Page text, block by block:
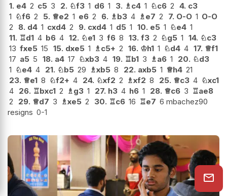
1. e4 2 c5 3 2. ♘f3 1 d6 1 3. ♗ c4 1 ♘c6 2 4. c3
1 ♘f6 2 5. ♕e2 1 e6 2 6. ♗ b3 4 ♗ e7 2 7. O-O 1 O-O
2
8. d4 1 cxd4 2 9. cxd4 1 d5 1 10. e5 1 ♘e4 1
11. ♖d1 4 b6 4 12. ♘e1 3 f6 8 13. f3 2 ♘g5 1 14. ♘c3
13 fxe5 15 15. dxe5 1 ♗ c5+ 2 16. ♔h1 1 ♘d4 4 17. ♕f1
17 a5 5 18. a4 17 ♘xb3 4 19. ♖b1 3 ♗ a6 1 20. ♘d3
1 ♘e4 4 21. ♘b5 29 ♗xb5 8 22. axb5 1 ♕h4 21
23. ♕e1 8 ♘f2+ 4 24. ♘xf2 2 ♗xf2 8 25. ♕c3 4 ♘xc1
4 26. ♖bxc1 2 ♗ g3 1 27. h3 4 h6 1 28. ♕c6 3 ♖ae8
2
29. ♕d7 3 ♗xe5 2 30. ♖c6 16 ♖e7 6 mbachez90
resigns 0-1